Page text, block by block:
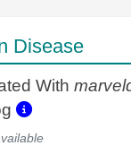
Disease
With